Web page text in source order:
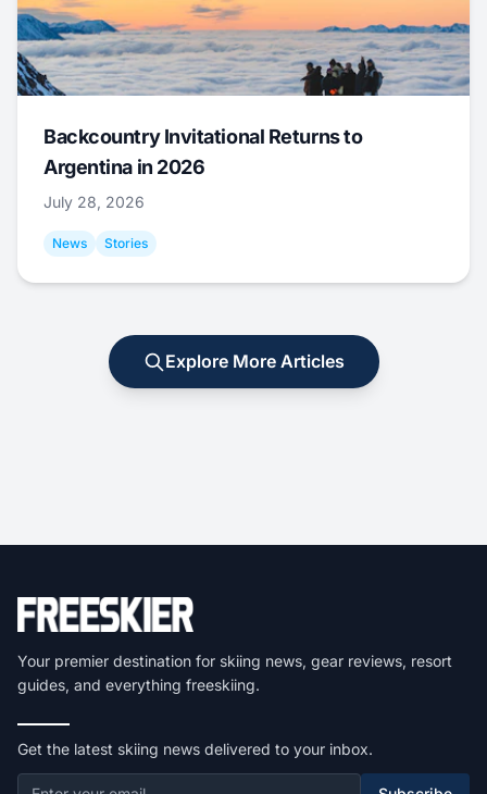
Backcountry Invitational Returns to
Argentina in 2026
July 28, 2026
News Stories
Explore More Articles
Your premier destination for skiing news, gear reviews, resort
guides, and everything freeskiing.
Get the latest skiing news delivered to your inbox.